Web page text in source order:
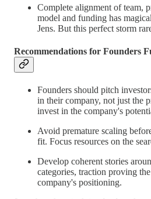
Complete alignment of team,
model and funding has
Jens. But this perfect storm
Recommendations for Founders
Founders should pitch
in their company, not just the
invest in the company's
Avoid premature scaling
fit. Focus resources on the
Develop coherent stories
categories, traction proving
company's positioning.